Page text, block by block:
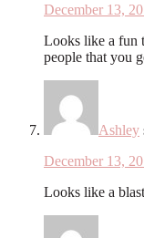
December 13,
Looks like a fun
people that you
Ashley
December 13,
Looks like a